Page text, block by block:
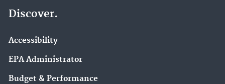
Discover.
Accessibility
EPA Administrator
Budget & Performance